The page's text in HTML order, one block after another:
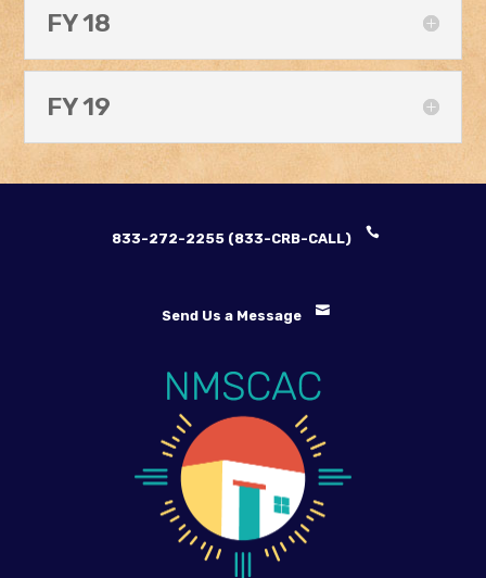
FY 18
FY 19
833-272-2255 (833-CRB-CALL)
Send Us a Message